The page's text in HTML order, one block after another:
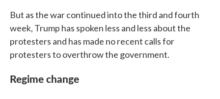
But as the war continued into the third and fourth
week, Trump has spoken less and less about the
protesters and has made no recent calls for
protesters to overthrow the government.
Regime change